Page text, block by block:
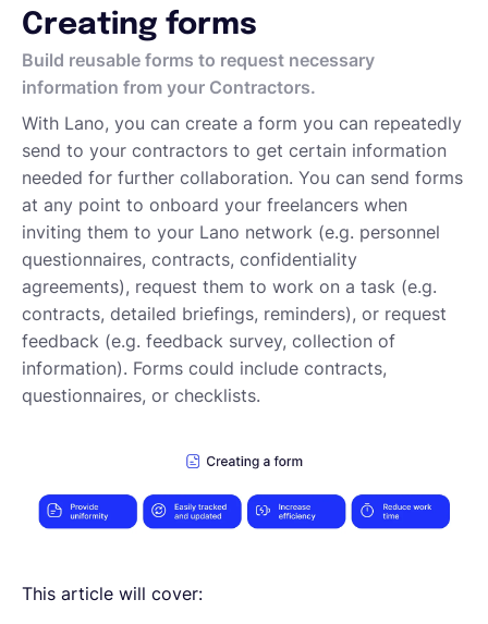
Creating forms
Build reusable forms to request necessary
information from your Contractors.
With Lano, you can create a form you can repeatedly
send to your contractors to get certain information
needed for further collaboration. You can send forms
at any point to onboard your freelancers when
inviting them to your Lano network (e.g. personnel
questionnaires, contracts, confidentiality
agreements), request them to work on a task (e.g.
contracts, detailed briefings, reminders), or request
feedback (e.g. feedback survey, collection of
information). Forms could include contracts,
questionnaires, or checklists.
This article will cover:
Deutsch
Demo buchen
EOR & Payroll
Contractor Management